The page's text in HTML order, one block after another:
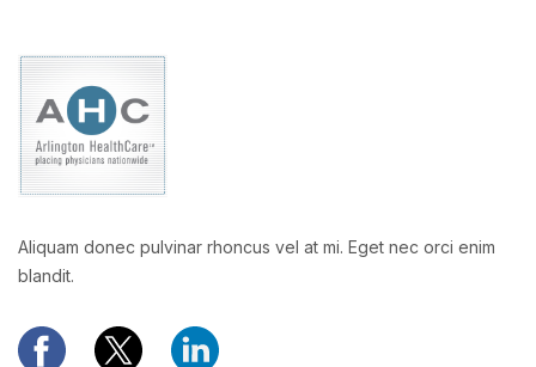
Aliquam donec pulvinar rhoncus vel at mi. Eget nec orci enim
blandit.